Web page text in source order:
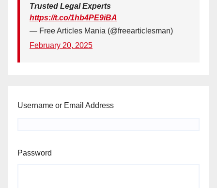
Trusted Legal Experts
https://t.co/1hb4PE9iBA
— Free Articles Mania (@freearticlesman)
February 20, 2025
Username or Email Address
Password